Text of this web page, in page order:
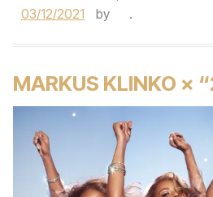
03/12/2021
by .
MARKUS KLINKO ×